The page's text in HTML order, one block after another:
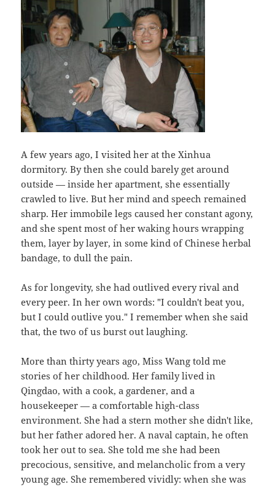
A few years ago, I visited her at the Xinhua
dormitory. By then she could barely get around
outside — inside her apartment, she essentially
crawled to live. But her mind and speech remained
sharp. Her immobile legs caused her constant agony,
and she spent most of her waking hours wrapping
them, layer by layer, in some kind of Chinese herbal
bandage, to dull the pain.
As for longevity, she had outlived every rival and
every peer. In her own words: "I couldn't beat you,
but I could outlive you." I remember when she said
that, the two of us burst out laughing.
More than thirty years ago, Miss Wang told me
stories of her childhood. Her family lived in
Qingdao, with a cook, a gardener, and a
housekeeper — a comfortable high-class
environment. She had a stern mother she didn't like,
but her father adored her. A naval captain, he often
took her out to sea. She told me she had been
precocious, sensitive, and melancholic from a very
young age. She remembered vividly: when she was